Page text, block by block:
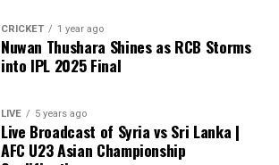
CRICKET 1 year ago
Nuwan Thushara Shines as RCB Storms
into IPL 2025 Final
LIVE 5 years ago
Live Broadcast of Syria vs Sri Lanka |
AFC U23 Asian Championship